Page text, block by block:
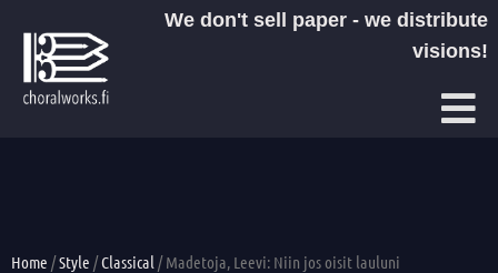
content
We don't sell paper - we distribute
visions!
Home /Style /Classical / Madetoja, Leevi: Niin jos oisit lauluni